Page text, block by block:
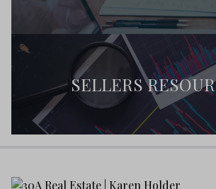
SELLERS